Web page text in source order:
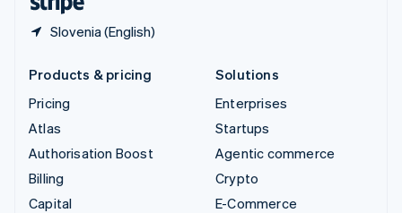
Slovenia (English)
Products & pricing
Pricing
Atlas
Authorisation Boost
Billing
Capital
Solutions
Enterprises
Startups
Agentic commerce
Crypto
E-Commerce